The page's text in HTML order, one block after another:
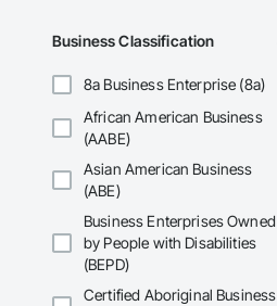
Business Classification
8a Business Enterprise (8a)
African American Business
(AABE)
Asian American Business
(ABE)
Business Enterprises Owned
by People with Disabilities
(BEPD)
Certified Aboriginal Business